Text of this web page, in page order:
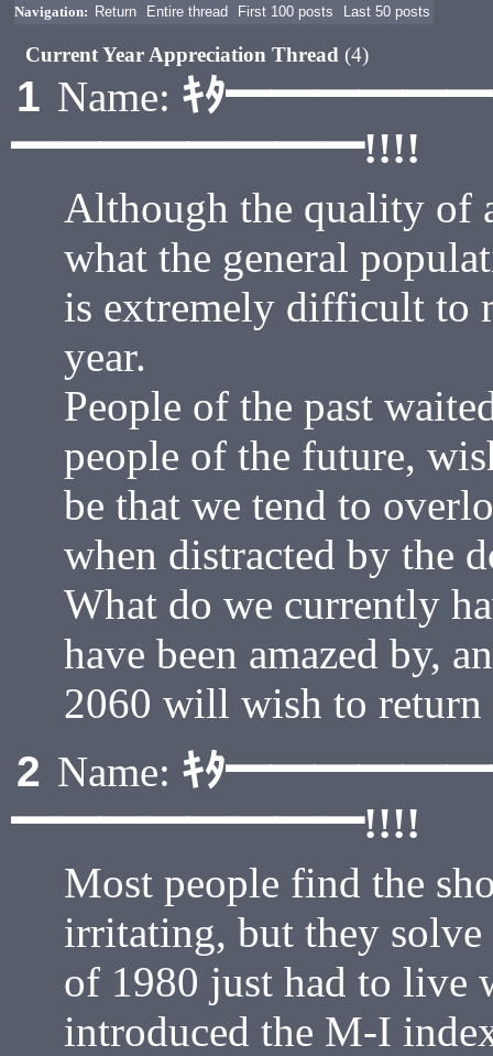
Navigation: Return Entire thread First 100 posts Last 50 posts
Current Year Appreciation Thread(4)
1 Name: ｷﾀ
━━━━━━━━!!!!
Although the quality of
what the general
is extremely difficult to
year.
People of the past
people of the future,
be that we tend to
when distracted by the
What do we currently
have been amazed by,
2060 will wish to return
2 Name: ｷﾀ
━━━━━━━━!!!!
Most people find the
irritating, but they solve
of 1980 just had to live
introduced the M-I